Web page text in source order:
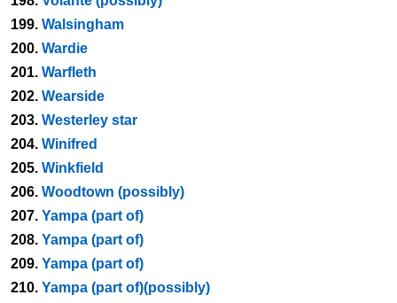
199. Walsingham
200. Wardie
201. Warfleth
202. Wearside
203. Westerley star
204. Winifred
205. Winkfield
206. Woodtown (possibly)
207. Yampa (part of)
208. Yampa (part of)
209. Yampa (part of)
210. Yampa (part of)(possibly)